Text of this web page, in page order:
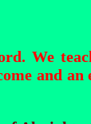
We
and